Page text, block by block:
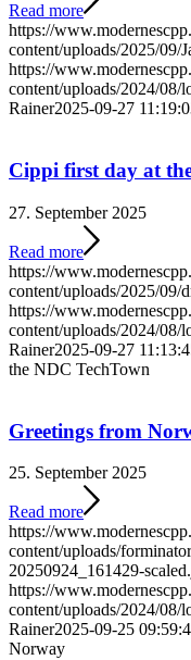
Read more
https://
content/uploads/2025/09/
https://
content/uploads/2024/08/
Rainer2025-09-27
Cippi first day at
27. September 2025
Read more
https://
content/uploads/2025/09/
https://
content/uploads/2024/08/
Rainer2025-09-27
the NDC TechTown
Greetings from
25. September 2025
Read more
https://
content/uploads/
20250924_161429-
https://
content/uploads/2024/08/
Rainer2025-09-25
Norway